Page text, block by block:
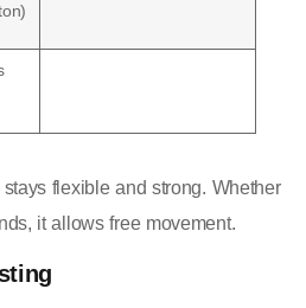
flexible and strong. Whether
it allows free movement.